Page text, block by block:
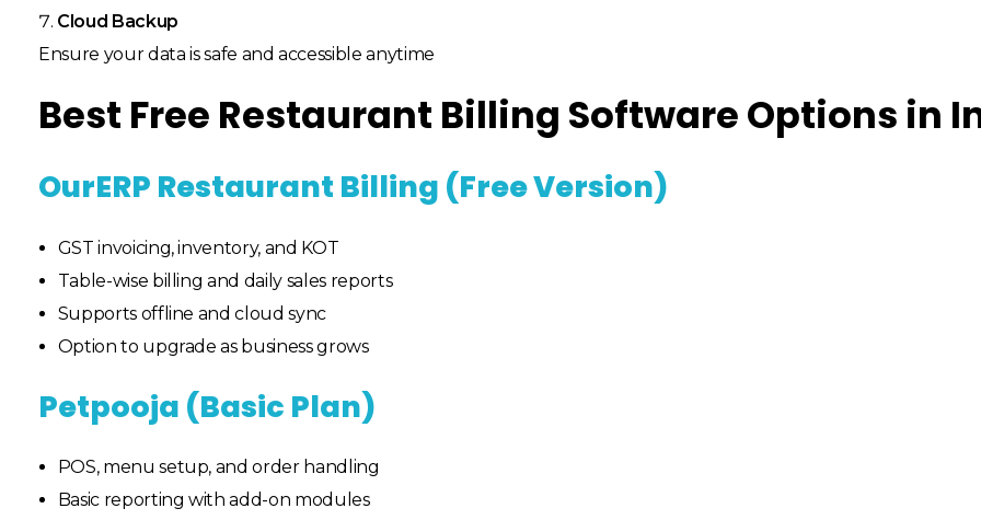
Cloud Backup
Ensure your data is safe and accessible anytime
Best Free Restaurant Billing Software Options in
OurERP Restaurant Billing (Free Version)
GST invoicing, inventory, and KOT
Table-wise billing and daily sales reports
Supports offline and cloud sync
Option to upgrade as business grows
Petpooja (Basic Plan)
POS, menu setup, and order handling
Basic reporting with add-on modules